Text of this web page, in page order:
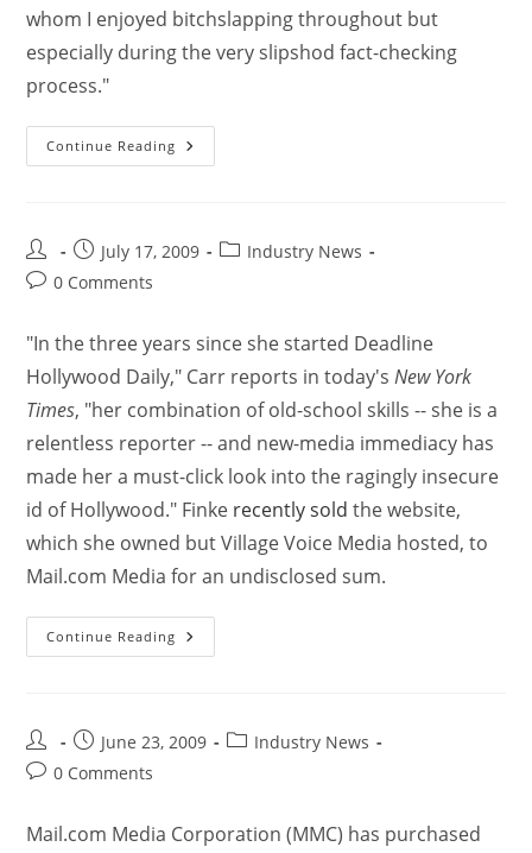
whom I enjoyed bitchslapping throughout but
especially during the very slipshod fact-checking
process."
Continue Reading
July 17, 2009
Industry News
0 Comments
"In the three years since she started Deadline
Hollywood Daily," Carr reports in today'sNew York
Times, "her combination of old-school skills -- she is a
relentless reporter -- and new-media immediacy has
made her a must-click look into the ragingly insecure
id of Hollywood." Finke recently sold the website,
which she owned but Village Voice Media hosted, to
Mail.com Media for an undisclosed sum.
Continue Reading
June 23, 2009
Industry News
0 Comments
Mail.com Media Corporation (MMC) has purchased